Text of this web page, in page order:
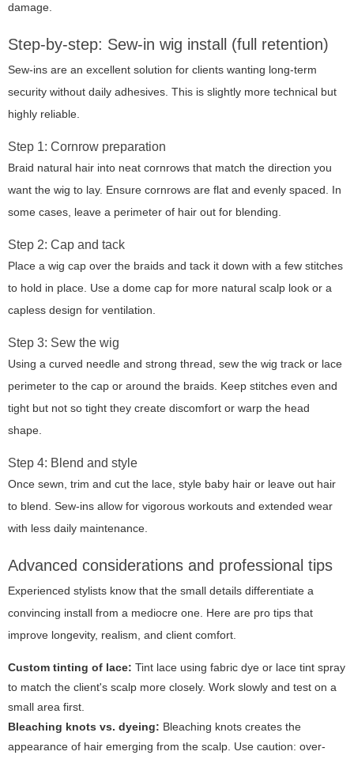
damage.
Step-by-step: Sew-in wig install (full retention)
Sew-ins are an excellent solution for clients wanting long-term
security without daily adhesives. This is slightly more technical but
highly reliable.
Step 1: Cornrow preparation
Braid natural hair into neat cornrows that match the direction you
want the wig to lay. Ensure cornrows are flat and evenly spaced. In
some cases, leave a perimeter of hair out for blending.
Step 2: Cap and tack
Place a wig cap over the braids and tack it down with a few stitches
to hold in place. Use a dome cap for more natural scalp look or a
capless design for ventilation.
Step 3: Sew the wig
Using a curved needle and strong thread, sew the wig track or lace
perimeter to the cap or around the braids. Keep stitches even and
tight but not so tight they create discomfort or warp the head
shape.
Step 4: Blend and style
Once sewn, trim and cut the lace, style baby hair or leave out hair
to blend. Sew-ins allow for vigorous workouts and extended wear
with less daily maintenance.
Advanced considerations and professional tips
Experienced stylists know that the small details differentiate a
convincing install from a mediocre one. Here are pro tips that
improve longevity, realism, and client comfort.
Custom tinting of lace: Tint lace using fabric dye or lace tint spray
to match the client's scalp more closely. Work slowly and test on a
small area first.
Bleaching knots vs. dyeing: Bleaching knots creates the
appearance of hair emerging from the scalp. Use caution: over-